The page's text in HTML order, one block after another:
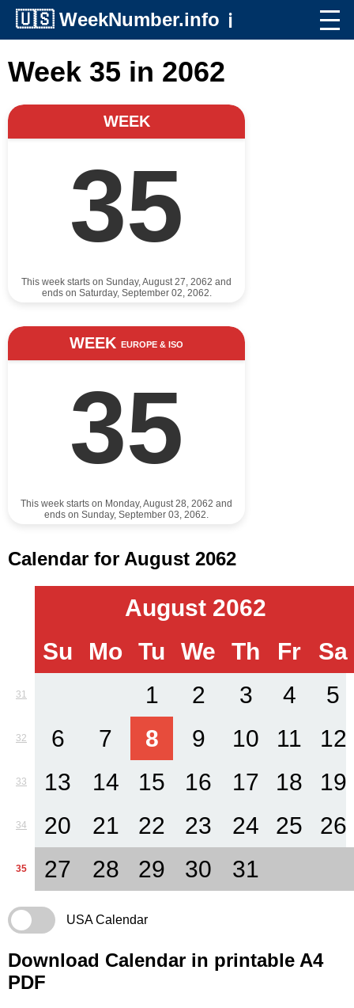
🇺🇸 WeekNumber.info ℹ️
Week 35 in 2062
WEEK
35
This week starts on Sunday, August 27, 2062 and
ends on Saturday, September 02, 2062.
WEEK EUROPE & ISO
35
This week starts on Monday, August 28, 2062 and
ends on Sunday, September 03, 2062.
Calendar for August 2062
August 2062
Su
Mo Tu We Th Fr Sa
31 1 2 3 4 5
32 6 7 8 9 10 11 12
33 13 14 15 16 17 18 19
34 20 21 22 23 24 25 26
35 27 28 29 30 31
USA Calendar
Download Calendar in printable A4
PDF